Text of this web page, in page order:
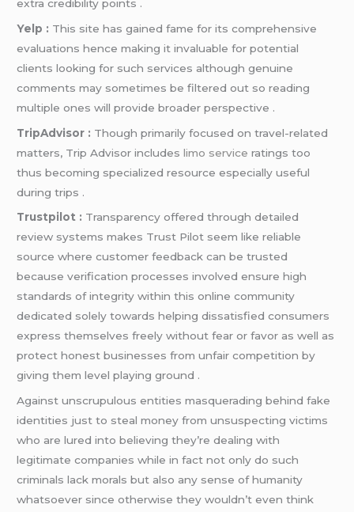
extra credibility points .
Yelp : This site has gained fame for its comprehensive
evaluations hence making it invaluable for potential
clients looking for such services although genuine
comments may sometimes be filtered out so reading
multiple ones will provide broader perspective .
TripAdvisor : Though primarily focused on travel-related
matters, Trip Advisor includeslimo service ratings too
thus becoming specialized resource especially useful
during trips .
Trustpilot : Transparency offered through detailed
review systems makes Trust Pilot seem like reliable
source where customer feedback can be trusted
because verification processes involved ensure high
standards of integrity within this online community
dedicated solely towards helping dissatisfied consumers
express themselves freely without fear or favor as well as
protect honest businesses from unfair competition by
giving them level playing ground .
Against unscrupulous entities masquerading behind fake
identities just to steal money from unsuspecting victims
who are lured into believing they’re dealing with
legitimate companies while in fact not only do such
criminals lack morals but also any sense of humanity
whatsoever since otherwise they wouldn’t even think